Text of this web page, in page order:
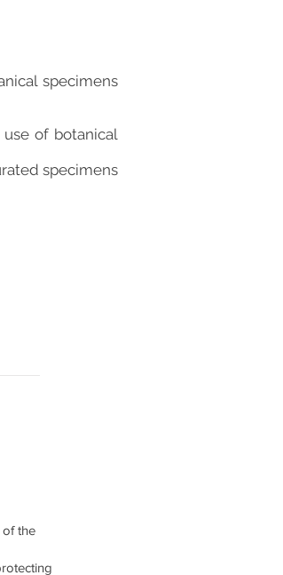
specimens
of botanical
specimens
of the